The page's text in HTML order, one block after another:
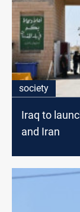
society
Iraq to
and Iran